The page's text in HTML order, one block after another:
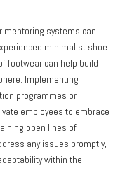
mentoring systems can
minimalist shoe
footwear can help build
Implementing
programmes or
employees to embrace
open lines of
any issues promptly,
within the